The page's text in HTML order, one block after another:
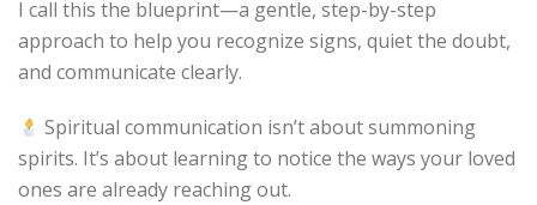
I call this the blueprint—a gentle, step-by-step
approach to help you recognize signs, quiet the doubt,
and communicate clearly.
️ Spiritual communication isn’t about summoning
spirits. It’s about learning to notice the ways your loved
ones are already reaching out.